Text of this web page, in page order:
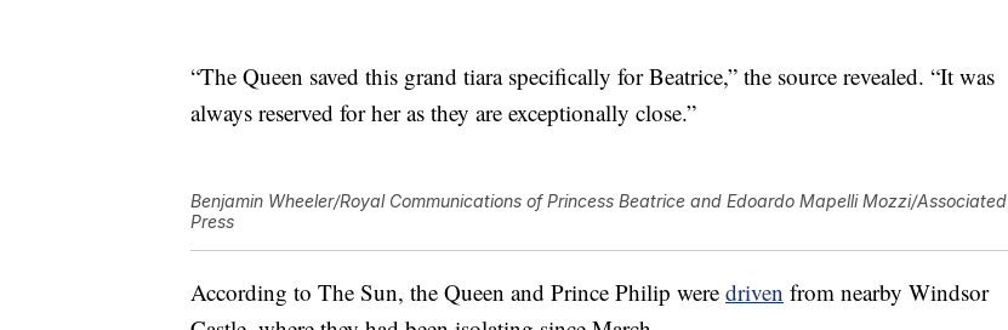
“The Queen saved this grand tiara specifically for Beatrice,” the source revealed. “It was
always reserved for her as they are exceptionally close.”
Benjamin Wheeler/Royal Communications of Princess Beatrice and Edoardo Mapelli Mozzi/Associated
Press
According to The Sun, the Queen and Prince Philip were driven from nearby Windsor